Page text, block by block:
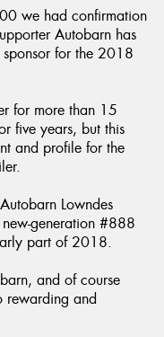
we had confirmation
Autobarn has
for the 2018
for more than 15
five years, but this
and profile for the
Lowndes
generation #888
part of 2018.
and of course
rewarding and